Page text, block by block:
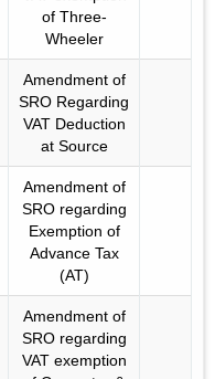
of Three-
Wheeler
Amendment of
SRO Regarding
VAT Deduction
at Source
Amendment of
SRO regarding
Exemption of
Advance Tax
(AT)
Amendment of
SRO regarding
VAT exemption